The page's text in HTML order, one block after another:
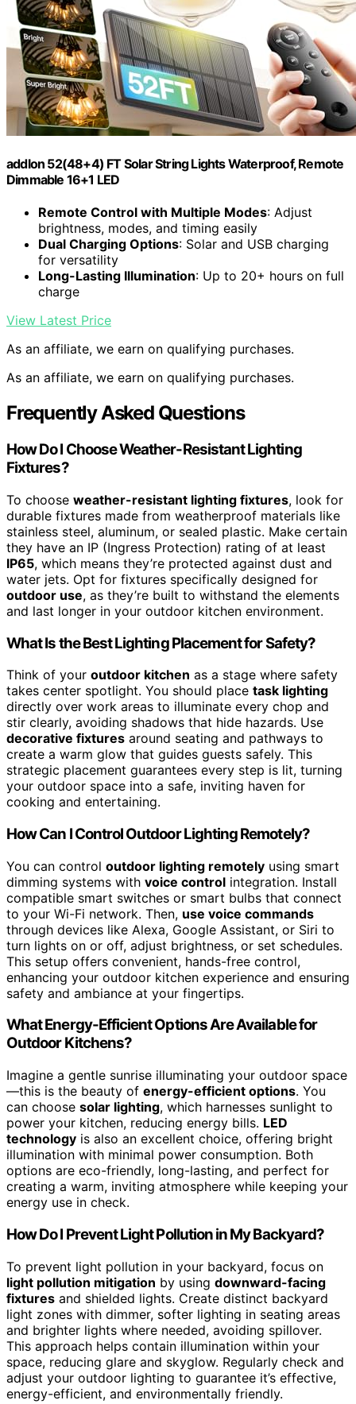
addlon 52(48+4) FT Solar String Lights Waterproof, Remote
Dimmable 16+1 LED
Remote Control with Multiple Modes: Adjust
brightness, modes, and timing easily
Dual Charging Options: Solar and USB charging
for versatility
Long-Lasting Illumination: Up to 20+ hours on full
charge
View Latest Price
As an affiliate, we earn on qualifying purchases.
As an affiliate, we earn on qualifying purchases.
Frequently Asked Questions
How Do I Choose Weather-Resistant Lighting
Fixtures?
To choose weather-resistant lighting fixtures, look for
durable fixtures made from weatherproof materials like
stainless steel, aluminum, or sealed plastic. Make certain
they have an IP (Ingress Protection) rating of at least
IP65, which means they’re protected against dust and
water jets. Opt for fixtures specifically designed for
outdoor use, as they’re built to withstand the elements
and last longer in your outdoor kitchen environment.
What Is the Best Lighting Placement for Safety?
Think of your outdoor kitchen as a stage where safety
takes center spotlight. You should place task lighting
directly over work areas to illuminate every chop and
stir clearly, avoiding shadows that hide hazards. Use
decorative fixtures around seating and pathways to
create a warm glow that guides guests safely. This
strategic placement guarantees every step is lit, turning
your outdoor space into a safe, inviting haven for
cooking and entertaining.
How Can I Control Outdoor Lighting Remotely?
You can control outdoor lighting remotely using smart
dimming systems with voice control integration. Install
compatible smart switches or smart bulbs that connect
to your Wi-Fi network. Then, use voice commands
through devices like Alexa, Google Assistant, or Siri to
turn lights on or off, adjust brightness, or set schedules.
This setup offers convenient, hands-free control,
enhancing your outdoor kitchen experience and ensuring
safety and ambiance at your fingertips.
What Energy-Efficient Options Are Available for
Outdoor Kitchens?
Imagine a gentle sunrise illuminating your outdoor space
—this is the beauty of energy-efficient options. You
can choose solar lighting, which harnesses sunlight to
power your kitchen, reducing energy bills. LED
technology is also an excellent choice, offering bright
illumination with minimal power consumption. Both
options are eco-friendly, long-lasting, and perfect for
creating a warm, inviting atmosphere while keeping your
energy use in check.
How Do I Prevent Light Pollution in My Backyard?
To prevent light pollution in your backyard, focus on
light pollution mitigation by using downward-facing
fixtures and shielded lights. Create distinct backyard
light zones with dimmer, softer lighting in seating areas
and brighter lights where needed, avoiding spillover.
This approach helps contain illumination within your
space, reducing glare and skyglow. Regularly check and
adjust your outdoor lighting to guarantee it’s effective,
energy-efficient, and environmentally friendly.